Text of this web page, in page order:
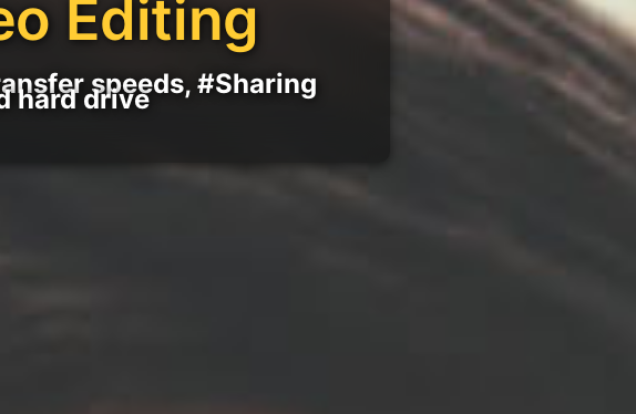
Editing
speeds, #Sharing
hard drive